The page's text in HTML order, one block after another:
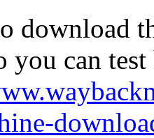
download
you can